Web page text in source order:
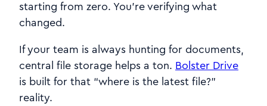
starting from zero. You’re verifying what
changed.
If your team is always hunting for documents,
central file storage helps a ton. Bolster Drive
is built for that “where is the latest file?”
reality.